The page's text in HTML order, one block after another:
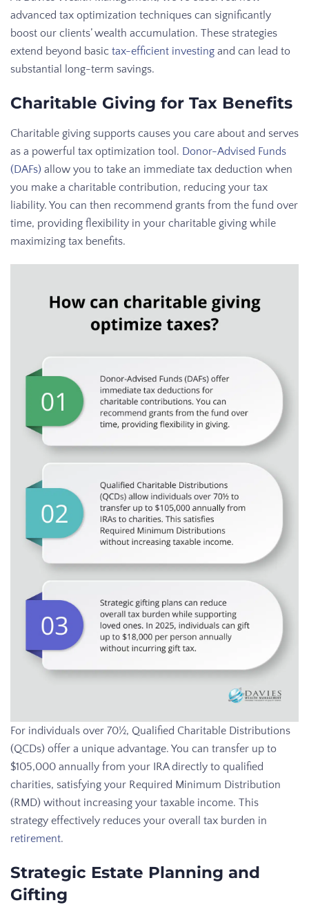
advanced tax optimization techniques can significantly
boost our clients’ wealth accumulation. These strategies
extend beyond basic tax-efficient investing and can lead to
substantial long-term savings.
Charitable Giving for Tax Benefits
Charitable giving supports causes you care about and serves
as a powerful tax optimization tool. Donor-Advised Funds
(DAFs) allow you to take an immediate tax deduction when
you make a charitable contribution, reducing your tax
liability. You can then recommend grants from the fund over
time, providing flexibility in your charitable giving while
maximizing tax benefits.
For individuals over 70½, Qualified Charitable Distributions
(QCDs) offer a unique advantage. You can transfer up to
$105,000 annually from your IRA directly to qualified
charities, satisfying your Required Minimum Distribution
(RMD) without increasing your taxable income. This
strategy effectively reduces your overall tax burden in
retirement.
Strategic Estate Planning and
Gifting